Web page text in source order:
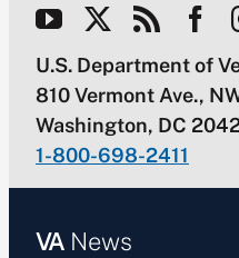
U.S. Department of
810 Vermont Ave.,
Washington, DC
1-800-698-2411
VANews